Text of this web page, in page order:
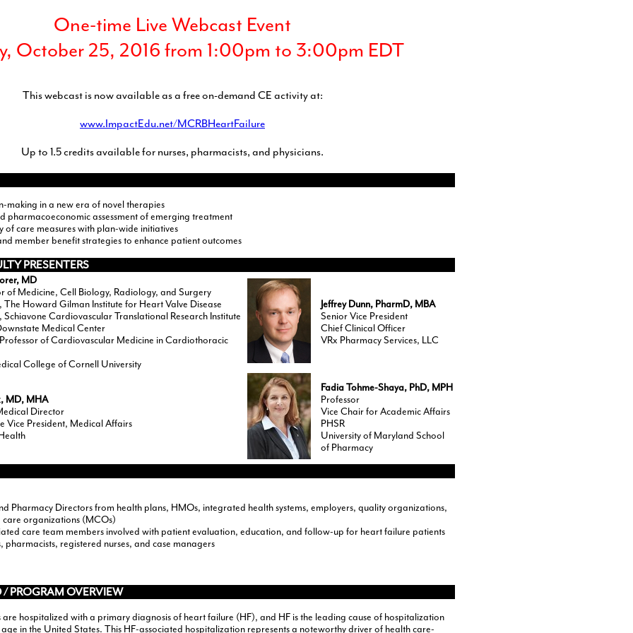
One-time Live Webcast Event
October 25, 2016 from 1:00pm to 3:00pm EDT
This webcast is now available as a free on-demand CE activity at:
www.ImpactEdu.net/MCRBHeartFailure
Up to 1.5 credits available for nurses, pharmacists, and physicians.
making in a new era of novel therapies
pharmacoeconomic assessment of emerging treatment
of care measures with plan-wide initiatives
member benefit strategies to enhance patient outcomes
PRESENTERS
MD
of Medicine, Cell Biology, Radiology, and Surgery
The Howard Gilman Institute for Heart Valve Disease
Schiavone Cardiovascular Translational Research Institute
Medical Center
of Cardiovascular Medicine in Cardiothoracic
College of Cornell University
Jeffrey Dunn, PharmD, MBA
Senior Vice President
Chief Clinical Officer
VRx Pharmacy Services, LLC
MD, MHA
Director
Vice President, Medical Affairs
Fadia Tohme-Shaya, PhD, MPH
Professor
Vice Chair for Academic Affairs
PHSR
University of Maryland School
of Pharmacy
Pharmacy Directors from health plans, HMOs, integrated health systems, employers, quality organizations,
organizations (MCOs)
care team members involved with patient evaluation, education, and follow-up for heart failure patients
pharmacists, registered nurses, and case managers
PROGRAM OVERVIEW
are hospitalized with a primary diagnosis of heart failure (HF), and HF is the leading cause of hospitalization
in the United States. This HF-associated hospitalization represents a noteworthy driver of health care-